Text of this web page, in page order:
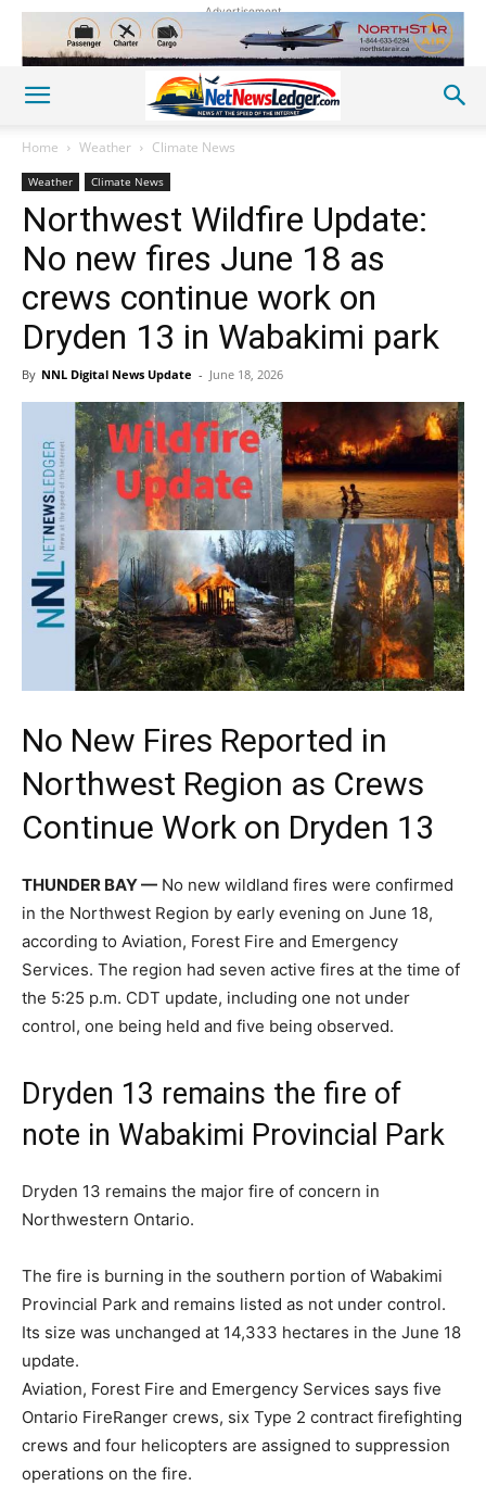
Advertisement
Home Weather Climate News
Weather Climate News
Northwest Wildfire Update:
No new fires June 18 as
crews continue work on
Dryden 13 in Wabakimi park
By NNL Digital News Update - June 18, 2026
No New Fires Reported in
Northwest Region as Crews
Continue Work on Dryden 13
THUNDER BAY — No new wildland fires were confirmed
in the Northwest Region by early evening on June 18,
according to Aviation, Forest Fire and Emergency
Services. The region had seven active fires at the time of
the 5:25 p.m. CDT update, including one not under
control, one being held and five being observed.
Dryden 13 remains the fire of
note in Wabakimi Provincial Park
Dryden 13 remains the major fire of concern in
Northwestern Ontario.
The fire is burning in the southern portion of Wabakimi
Provincial Park and remains listed as not under control.
Its size was unchanged at 14,333 hectares in the June 18
update.
Aviation, Forest Fire and Emergency Services says five
Ontario FireRanger crews, six Type 2 contract firefighting
crews and four helicopters are assigned to suppression
operations on the fire.